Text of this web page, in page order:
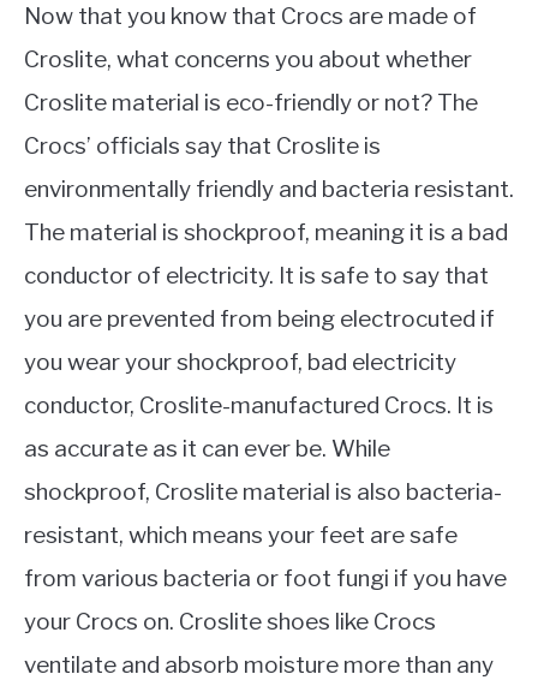
Now that you know that Crocs are made of
Croslite, what concerns you about whether
Croslite material is eco-friendly or not? The
Crocs’ officials say that Croslite is
environmentally friendly and bacteria resistant.
The material is shockproof, meaning it is a bad
conductor of electricity. It is safe to say that
you are prevented from being electrocuted if
you wear your shockproof, bad electricity
conductor, Croslite-manufactured Crocs. It is
as accurate as it can ever be. While
shockproof, Croslite material is also bacteria-
resistant, which means your feet are safe
from various bacteria or foot fungi if you have
your Crocs on. Croslite shoes like Crocs
ventilate and absorb moisture more than any